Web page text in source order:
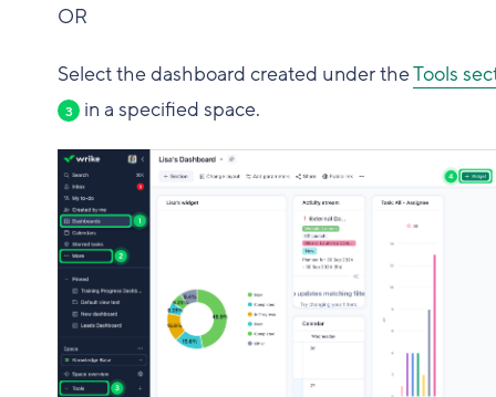
OR
Select the dashboard created under theTools
3 in a specified space.